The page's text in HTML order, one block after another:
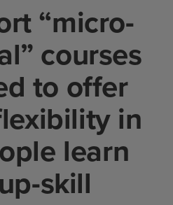
“micro-
courses
to offer
in
learn
skill